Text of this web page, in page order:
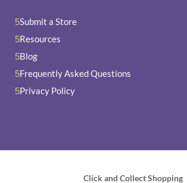
5Submit a Store
5Resources
5Blog
5Frequently Asked Questions
5Privacy Policy
Click and Collect Shopping